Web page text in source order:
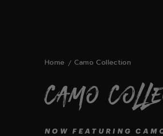
Home Camo Collection
Camo
NOW FEATURING